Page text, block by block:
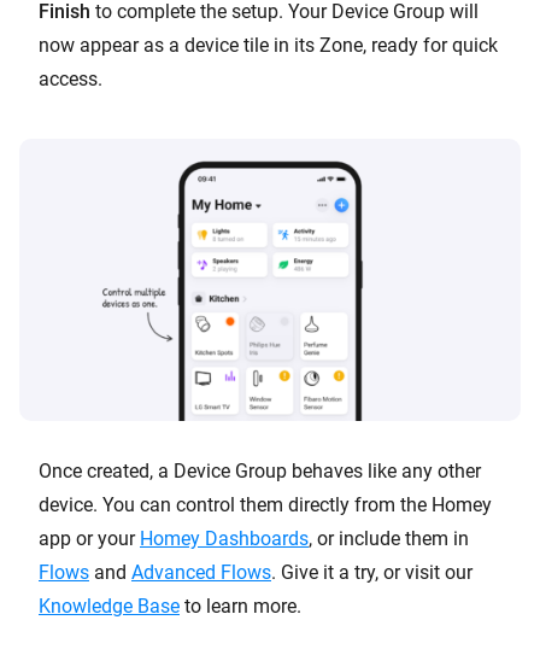
Finish to complete the setup. Your Device Group will
now appear as a device tile in its Zone, ready for quick
access.
Once created, a Device Group behaves like any other
device. You can control them directly from the Homey
app or your Homey Dashboards, or include them in
Flows and Advanced Flows. Give it a try, or visit our
Knowledge Base to learn more.